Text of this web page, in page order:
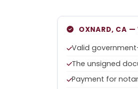
OXNARD, CA —
Valid
The unsigned
Payment for